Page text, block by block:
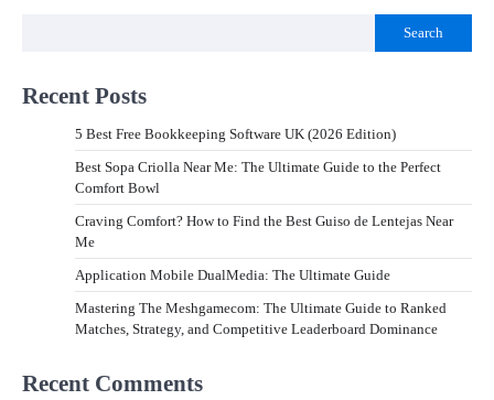
Search
Recent Posts
5 Best Free Bookkeeping Software UK (2026 Edition)
Best Sopa Criolla Near Me: The Ultimate Guide to the Perfect
Comfort Bowl
Craving Comfort? How to Find the Best Guiso de Lentejas Near
Me
Application Mobile DualMedia: The Ultimate Guide
Mastering The Meshgamecom: The Ultimate Guide to Ranked
Matches, Strategy, and Competitive Leaderboard Dominance
Recent Comments